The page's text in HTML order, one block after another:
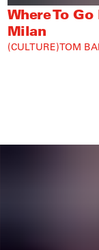
Where To
Milan
CULTURE TOM